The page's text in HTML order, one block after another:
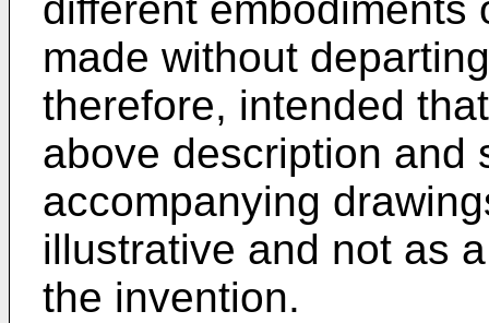
different embodiments
made without
therefore, intended
above description and
accompanying
illustrative and not as
the invention.